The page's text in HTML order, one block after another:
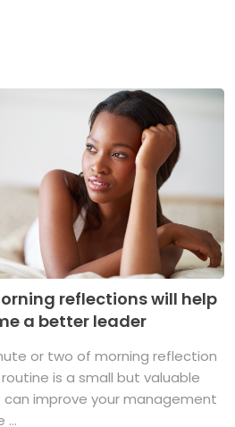
reflections will help
a better leader
or two of morning reflection
is a small but valuable
improve your management
...